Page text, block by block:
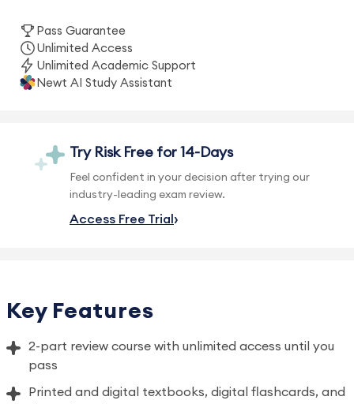
Key Features
2-part review course with unlimited access until you
pass
Printed and digital textbooks, digital flashcards, and
Pass Guarantee
Unlimited Access
Unlimited Academic Support
Newt AI Study Assistant
Try Risk Free for 14-Days
Feel confident in your decision after trying our
industry-leading exam review.
Access Free Trial